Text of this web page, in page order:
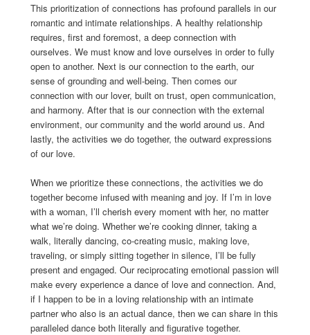
This prioritization of connections has profound parallels in our
romantic and intimate relationships. A healthy relationship
requires, first and foremost, a deep connection with
ourselves. We must know and love ourselves in order to fully
open to another. Next is our connection to the earth, our
sense of grounding and well-being. Then comes our
connection with our lover, built on trust, open communication,
and harmony. After that is our connection with the external
environment, our community and the world around us. And
lastly, the activities we do together, the outward expressions
of our love.
When we prioritize these connections, the activities we do
together become infused with meaning and joy. If I’m in love
with a woman, I’ll cherish every moment with her, no matter
what we’re doing. Whether we’re cooking dinner, taking a
walk, literally dancing, co-creating music, making love,
traveling, or simply sitting together in silence, I’ll be fully
present and engaged. Our reciprocating emotional passion will
make every experience a dance of love and connection. And,
if I happen to be in a loving relationship with an intimate
partner who also is an actual dance, then we can share in this
paralleled dance both literally and figurative together.